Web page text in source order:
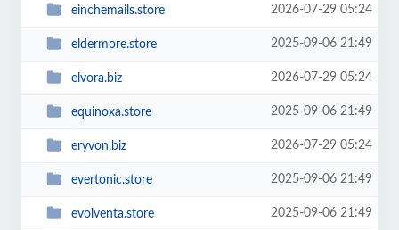
einchemails.store 2026-07-29 05:24
eldermore.store 2025-09-06 21:49
elvora.biz 2026-07-29 05:24
equinoxa.store 2025-09-06 21:49
eryvon.biz 2026-07-29 05:24
evertonic.store 2025-09-06 21:49
evolventa.store 2025-09-06 21:49